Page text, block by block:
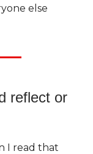
else
reflect or
I read that